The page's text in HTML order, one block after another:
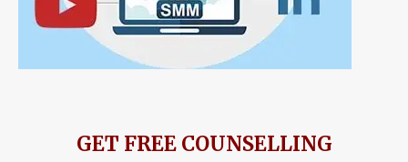
GET FREE COUNSELLING